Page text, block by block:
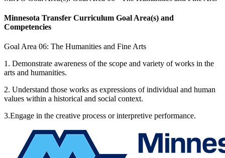
Minnesota Transfer Curriculum Goal Area(s) and
Competencies
Goal Area 06: The Humanities and Fine Arts
1. Demonstrate awareness of the scope and variety of works in the
arts and humanities.
2. Understand those works as expressions of individual and human
values within a historical and social context.
3.Engage in the creative process or interpretive performance.